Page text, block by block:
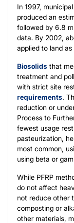
In 1997,
produced an
followed by 6.8
data. By 2002,
applied to land
Biosolids that
treatment and
with strict site
requirements.
reduction or
Process to
fewest usage
pasteurization,
most common,
using beta or
While PFRP
do not affect
not reduce other
composting or
other materials,